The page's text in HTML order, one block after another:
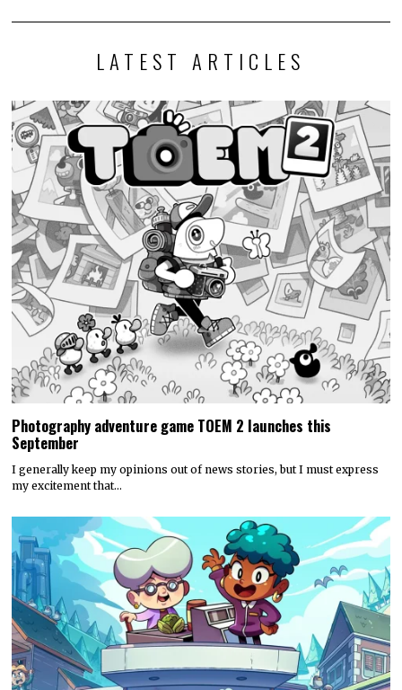
LATEST ARTICLES
Photography adventure game TOEM 2 launches this
September
I generally keep my opinions out of news stories, but I must express
my excitement that…